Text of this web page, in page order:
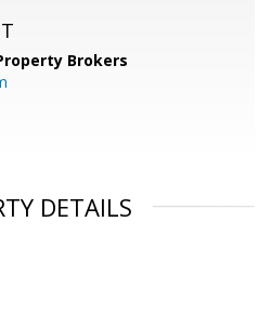
Brokers
DETAILS